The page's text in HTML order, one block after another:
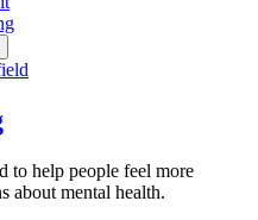
to help people feel more
about mental health.